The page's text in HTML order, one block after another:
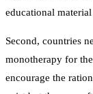
educational
Second, countries
monotherapy for
encourage the